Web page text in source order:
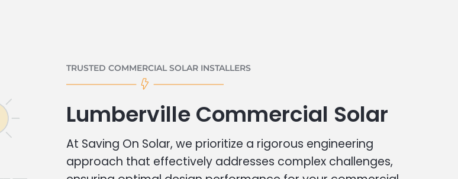
TRUSTED COMMERCIAL SOLAR INSTALLERS
Lumberville Commercial Solar
At Saving On Solar, we prioritize a rigorous engineering
approach that effectively addresses complex challenges,